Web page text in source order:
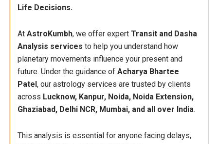
Life Decisions.
At AstroKumbh, we offer expert Transit and Dasha
Analysis services to help you understand how
planetary movements influence your present and
future. Under the guidance of Acharya Bhartee
Patel, our astrology services are trusted by clients
across Lucknow, Kanpur, Noida, Noida Extension,
Ghaziabad, Delhi NCR, Mumbai, and all over India.
This analysis is essential for anyone facing delays,